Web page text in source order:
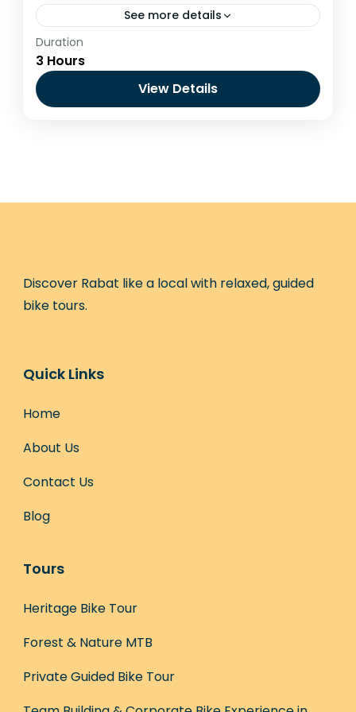
See more details
Ride beyond the city and explore the
natural landscapes surrounding Rabat. This
guided MTB experience takes you through
forest trails and open nature areas,
Duration
3 Hours
View Details
Discover Rabat like a local with relaxed, guided
bike tours.
Quick Links
Home
About Us
Contact Us
Blog
Tours
Heritage Bike Tour
Forest & Nature MTB
Private Guided Bike Tour